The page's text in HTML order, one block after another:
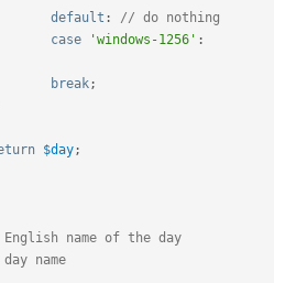
default :
// do nothing
case
'windows-1256' :
break ;
$day ;